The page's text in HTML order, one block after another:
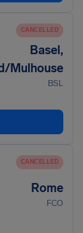
CANCELLED
Basel,
Mulhouse
BSL
CANCELLED
Rome
FCO